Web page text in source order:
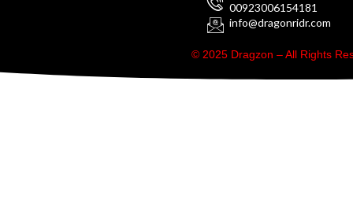
00923006154181
info@dragonridr.com
© 2025 Dragzon – All Rights